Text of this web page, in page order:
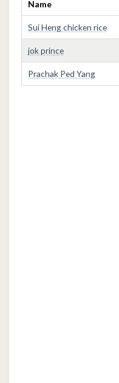
Name
Sui Heng chicken rice
jok prince
Prachak Ped Yang